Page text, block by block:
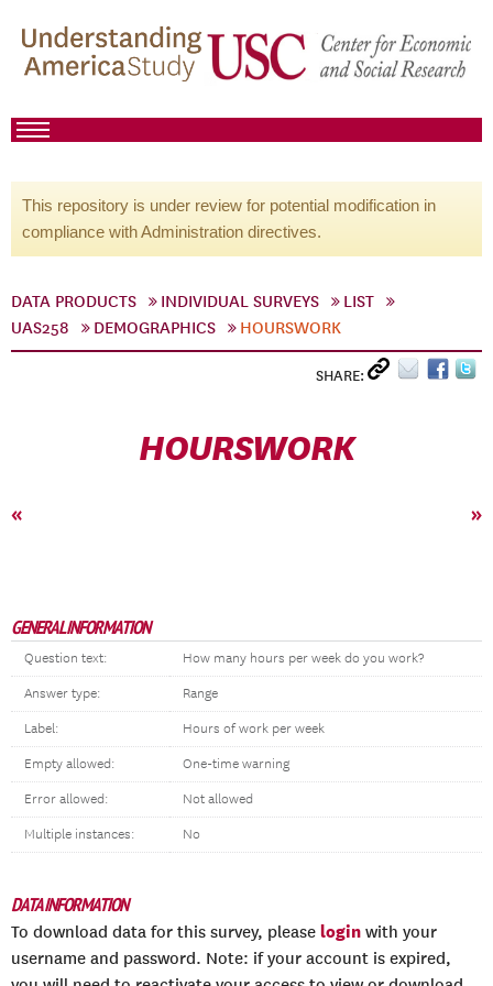
This repository is under review for potential modification in
compliance with Administration directives.
DATA PRODUCTS INDIVIDUAL SURVEYS
LIST
UAS258
DEMOGRAPHICS HOURSWORK
SHARE:
HOURSWORK
« »
GENERAL INFORMATION
Question text: How many hours per week do you work?
Answer type: Range
Label: Hours of work per week
Empty allowed: One-time warning
Error allowed: Not allowed
Multiple instances: No
DATA INFORMATION
To download data for this survey, please login with your
username and password. Note: if your account is expired,